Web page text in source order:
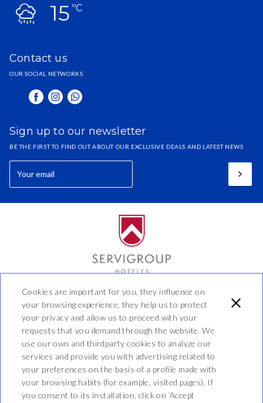
15ºC
Contact us
OUR SOCIAL NETWORKS
Sign up to our newsletter
BE THE FIRST TO FIND OUT ABOUT OUR EXCLUSIVE DEALS AND LATEST NEWS
Hotel Benidorm
Calle 44 No 20 - 20, Manizales,
Caldas, Colombia
T. (57) 606 8905040
info@hotelbenidorm.co
573137347584
PRIVACY POLICY
Cookies are important for you, they influence on
your browsing experience, they help us to protect
your privacy and allow us to proceed with your
requests that you demand through the website. We
use our own and thirdparty cookies to analyze our
services and provide you with advertising related to
your preferences on the basis of a profile made with
your browsing habits (for example, visited pages). If
you consent to its installation, click on ‘Accept